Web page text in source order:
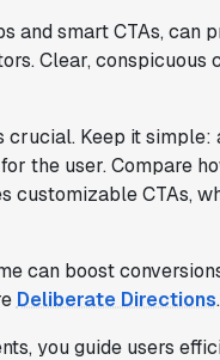
and smart CTAs, can
Clear,
Keep it
the user. Compare
customizable CTAs,
can boost
Deliberate Directions.
you guide users